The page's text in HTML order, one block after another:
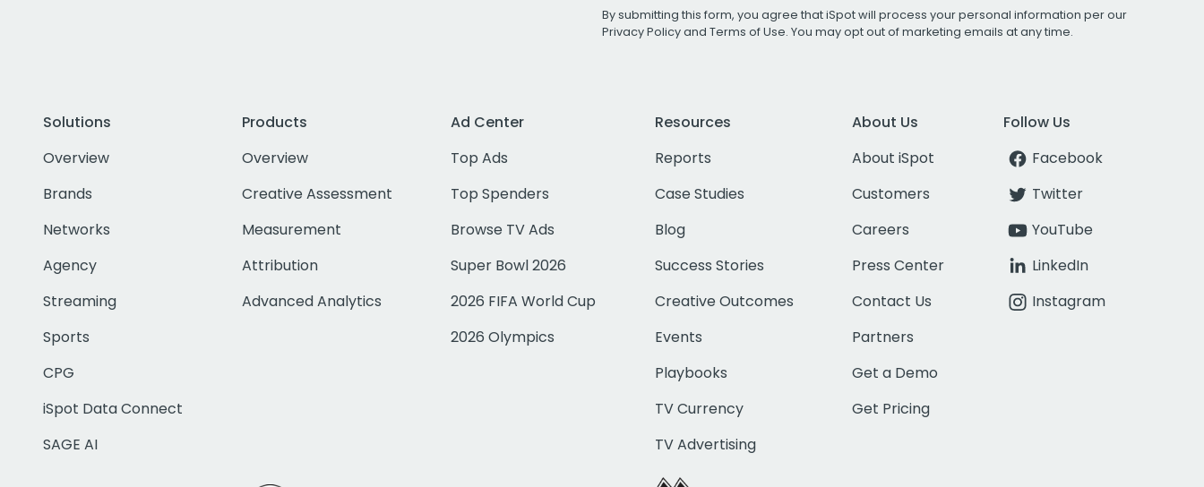
By submitting this form, you agree that iSpot will process your personal information per our
Privacy Policyand Terms of Use. You may opt out of marketing emails at any time.
Solutions
Overview
Brands
Networks
Agency
Streaming
Sports
CPG
iSpot Data Connect
SAGE AI
Products
Overview
Creative Assessment
Measurement
Attribution
Advanced Analytics
Ad Center
Top Ads
Top Spenders
Browse TV Ads
Super Bowl 2026
2026 FIFA World Cup
2026 Olympics
Resources
Reports
Case Studies
Blog
Success Stories
Creative Outcomes
Events
Playbooks
TV Currency
TV Advertising
About Us
About iSpot
Customers
Careers
Press Center
Contact Us
Partners
Get a Demo
Get Pricing
Follow Us
Facebook
Twitter
YouTube
LinkedIn
Instagram